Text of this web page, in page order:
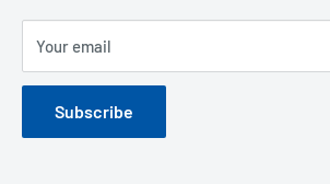
Your email
Subscribe